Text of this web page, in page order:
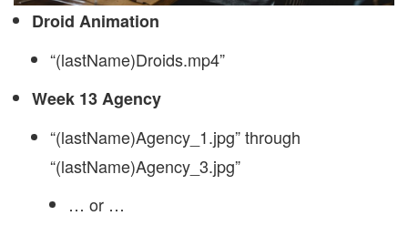
Droid Animation
“(lastName)Droids.mp4”
Week 13 Agency
“(lastName)Agency_1.jpg” through
“(lastName)Agency_3.jpg”
… or …